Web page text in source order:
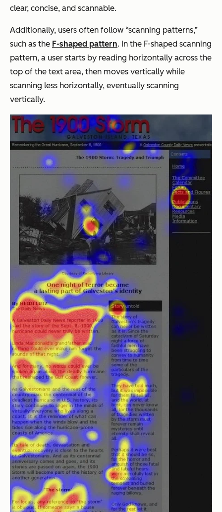
clear, concise, and scannable.
Additionally, users often follow “scanning patterns,”
such as the F-shaped pattern. In the F-shaped scanning
pattern, a user starts by reading horizontally across the
top of the text area, then moves vertically while
scanning less horizontally, eventually scanning
vertically.